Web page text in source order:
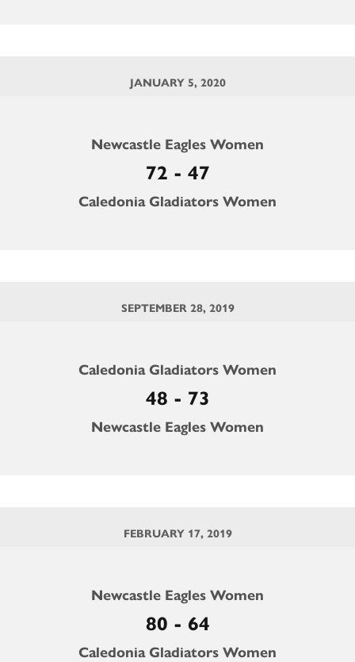
JANUARY 5, 2020
Newcastle Eagles Women
72 - 47
Caledonia Gladiators Women
SEPTEMBER 28, 2019
Caledonia Gladiators Women
48 - 73
Newcastle Eagles Women
FEBRUARY 17, 2019
Newcastle Eagles Women
80 - 64
Caledonia Gladiators Women